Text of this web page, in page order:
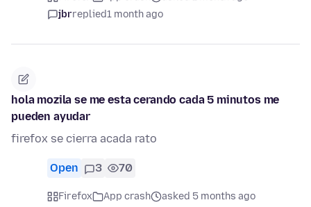
jbrreplied1 month ago
hola mozila se me esta cerando cada 5 minutos me
pueden ayudar
firefox se cierra acada rato
Open 3 70
Firefox App crash
asked 5 months ago